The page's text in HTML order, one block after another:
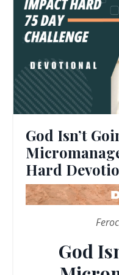
God Isn’t
Hard
God